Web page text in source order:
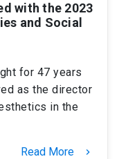
with the 2023
and Social
for 47 years
as the director
in the
Read More keyboard_arrow_right